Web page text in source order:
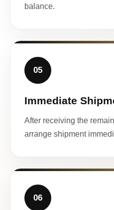
balance.
05
Immediate
After receiving the
arrange shipment
06